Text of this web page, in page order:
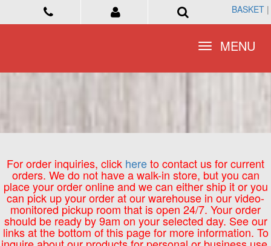
BASKET |
Toggle
navigationMENU
For order inquiries, click hereto contact us for current
orders. We do not have a walk-in store, but you can
place your order online and we can either ship it or you
can pick up your order at our warehouse in our video-
monitored pickup room that is open 24/7. Your order
should be ready by 9am on your selected day. See our
links at the bottom of this page for more information. To
BASKET |
Toggle
navigationMENU